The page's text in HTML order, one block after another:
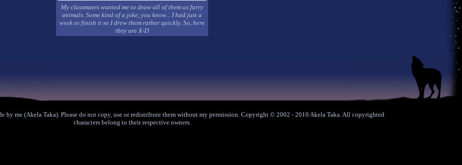
My classmates wanted me to draw all of them as furry
animals. Some kind of a joke, you know... I had just a
week to finish it so I drew them rather quickly. So, here
they are X-D
by me (Akela Taka). Please do not copy, use or redistribute them without my permission. Copyright © 2002 - 2010 Akela Taka. All copyrighted
characters belong to their respective owners.